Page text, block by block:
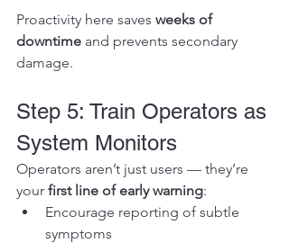
Proactivity here saves weeks of
downtime and prevents secondary
damage.
Step 5: Train Operators as
System Monitors
Operators aren’t just users — they’re
your first line of early warning:
Encourage reporting of subtle
symptoms